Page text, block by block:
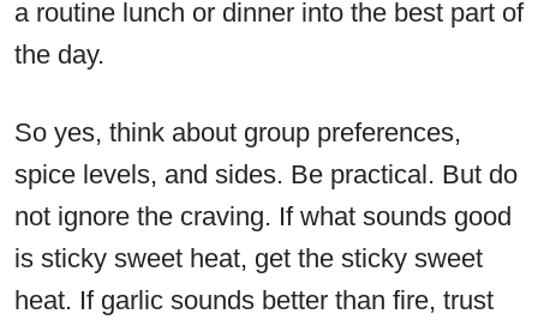
a routine lunch or dinner into the best part of
the day.
So yes, think about group preferences,
spice levels, and sides. Be practical. But do
not ignore the craving. If what sounds good
is sticky sweet heat, get the sticky sweet
heat. If garlic sounds better than fire, trust